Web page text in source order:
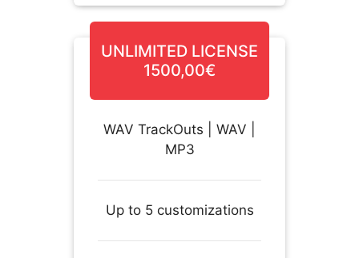
UNLIMITED LICENSE
1500,00€
WAV TrackOuts | WAV |
MP3
Up to 5 customizations